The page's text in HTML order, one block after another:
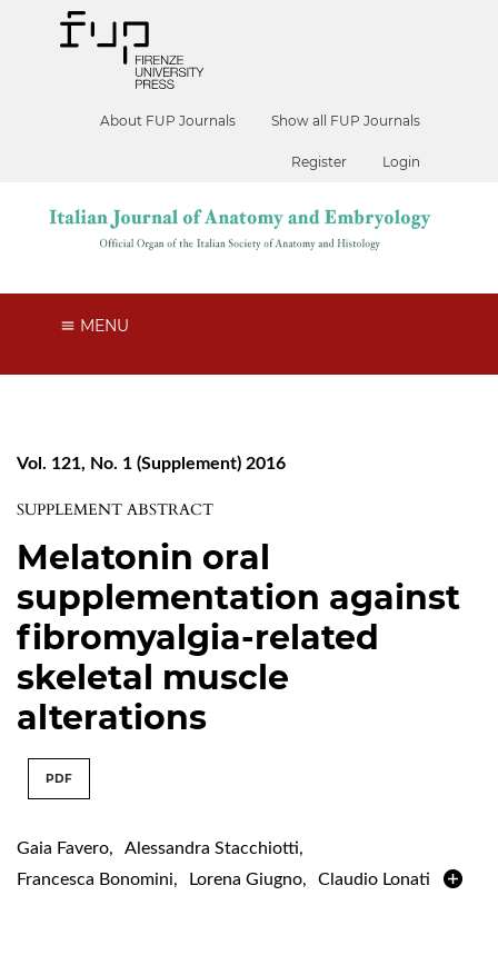
About FUP Journals Show all FUP Journals
Register Login
MENU
Vol. 121, No. 1 (Supplement) 2016
SUPPLEMENT ABSTRACT
Melatonin oral
supplementation against
fibromyalgia-related
skeletal muscle
alterations
PDF
Gaia Favero, Alessandra Stacchiotti,
Francesca Bonomini, Lorena Giugno, Claudio Lonati